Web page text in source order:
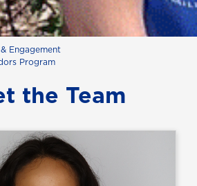
Engagement
Program
the Team